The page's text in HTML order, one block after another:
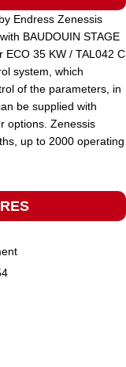
400 / 230 V
400 / 360
Endress Zenessis
BAUDOUIN STAGE
ECO 35 KW / TAL042 C
system, which
of the parameters, in
be supplied with
options. Zenessis
up to 2000 operating